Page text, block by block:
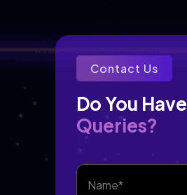
Contact Us
Do You Have
Queries?